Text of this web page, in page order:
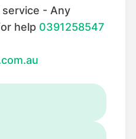
- Any
help 0391258547